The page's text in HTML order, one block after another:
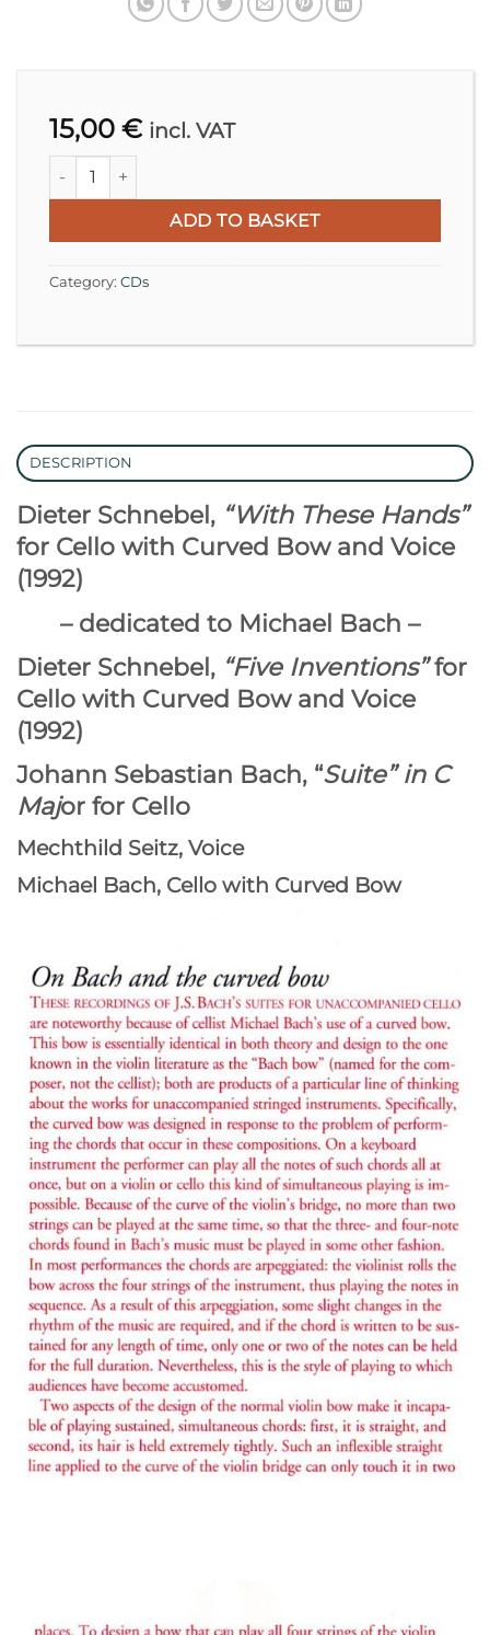
15,00 € incl. VAT
Dieter Schnebel | Johann Sebastian Bach quantity
ADD TO BASKET
Category: CDs
DESCRIPTION
Dieter Schnebel, “With These Hands”
for Cello with Curved Bow and Voice
(1992)
– dedicated to Michael Bach –
Dieter Schnebel, “Five Inventions”for
Cello with Curved Bow and Voice
(1992)
Johann Sebastian Bach, “Suite” in C
Major for Cello
Mechthild Seitz, Voice
Michael Bach, Cello with Curved Bow